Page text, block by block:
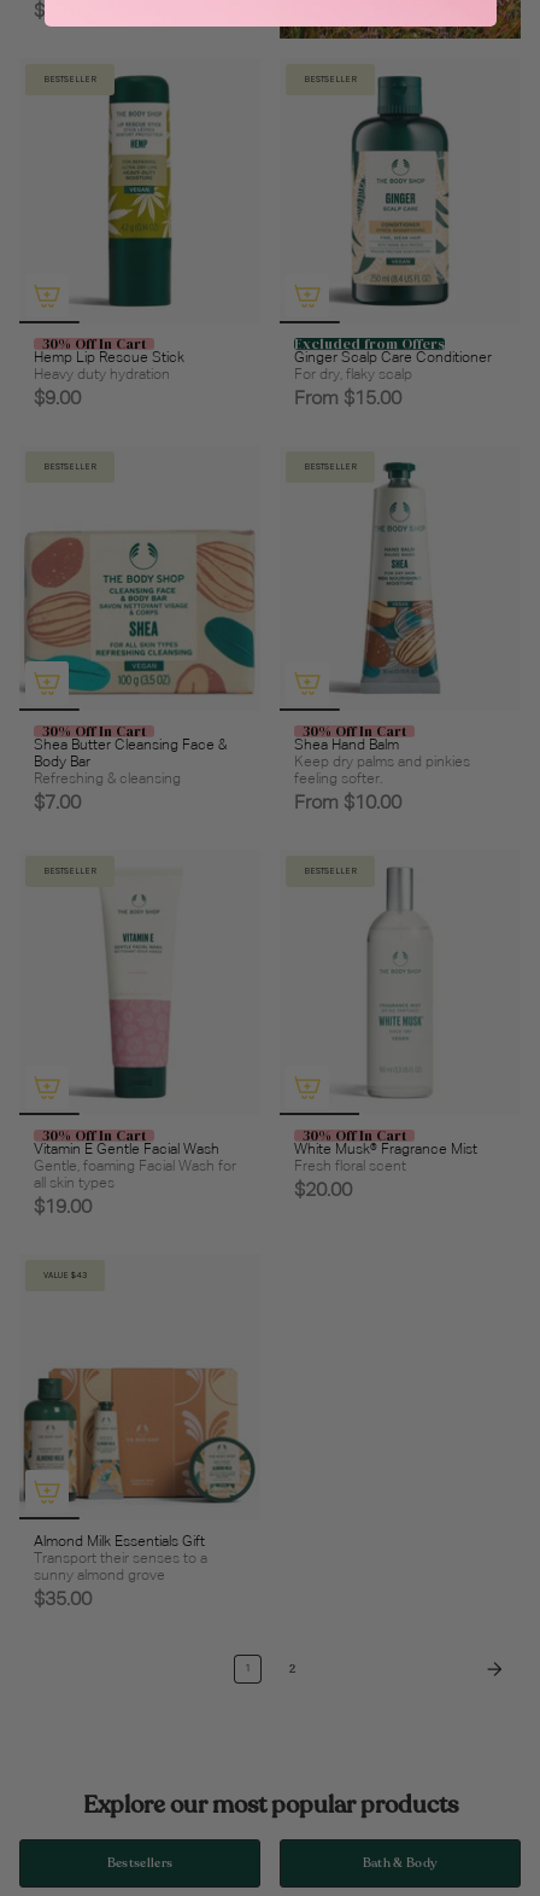
$10.00
BESTSELLER
30% Off In Cart
Hemp Lip Rescue Stick
Heavy duty hydration
$9.00
BESTSELLER
Excluded from Offers
Ginger Scalp Care Conditioner
For dry, flaky scalp
From $15.00
BESTSELLER
30% Off In Cart
Shea Butter Cleansing Face &
Body Bar
Refreshing & cleansing
$7.00
BESTSELLER
30% Off In Cart
Shea Hand Balm
Keep dry palms and pinkies
feeling softer.
From $10.00
BESTSELLER
30% Off In Cart
Vitamin E Gentle Facial Wash
Gentle, foaming Facial Wash for
all skin types
$19.00
BESTSELLER
30% Off In Cart
White Musk® Fragrance Mist
Fresh floral scent
$20.00
VALUE $43
Almond Milk Essentials Gift
Transport their senses to a
sunny almond grove
$35.00
1 2
Explore our most popular products
Bestsellers Bath & Body